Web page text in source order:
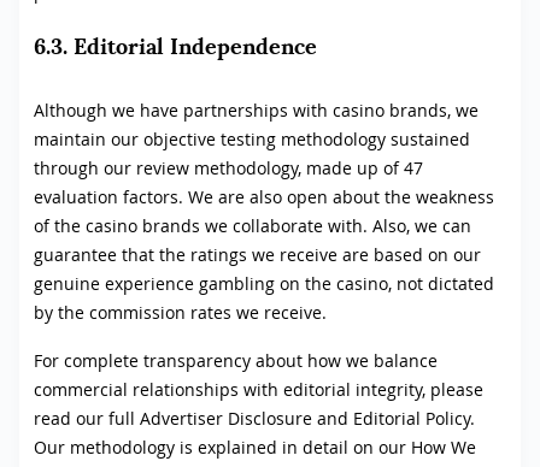
6.3. Editorial Independence
Although we have partnerships with casino brands, we
maintain our objective testing methodology sustained
through our review methodology, made up of 47
evaluation factors. We are also open about the weakness
of the casino brands we collaborate with. Also, we can
guarantee that the ratings we receive are based on our
genuine experience gambling on the casino, not dictated
by the commission rates we receive.
For complete transparency about how we balance
commercial relationships with editorial integrity, please
read our full Advertiser Disclosure and Editorial Policy.
Our methodology is explained in detail on our How We